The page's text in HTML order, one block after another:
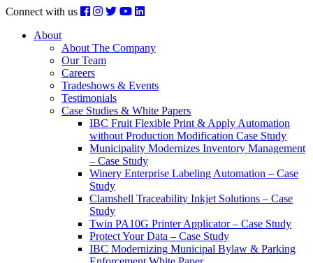
Connect with us
About
About The Company
Our Team
Careers
Tradeshows & Events
Testimonials
Case Studies & White Papers
IBC Fruit Flexible Print & Apply Automation
without Production Modification Case Study
Municipality Modernizes Inventory Management
– Case Study
Winery Enterprise Labeling Automation – Case
Study
Clamshell Traceability Inkjet Solutions – Case
Study
Twin PA10G Printer Applicator – Case Study
Protect Your Data – Case Study
IBC Modernizing Municipal Bylaw & Parking